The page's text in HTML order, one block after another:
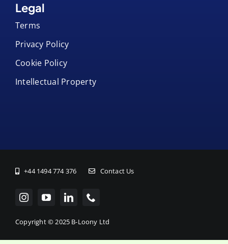
Legal
Terms
Privacy Policy
Cookie Policy
Intellectual Property
+44 1494 774 376 Contact Us
Copyright © 2025 B-Loony Ltd